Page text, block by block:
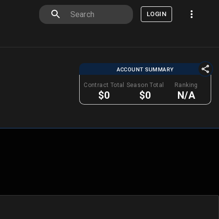
LOGIN
ACCOUNT SUMMARY
Contract Total
$0
Season Total
$0
Ranking
N/A